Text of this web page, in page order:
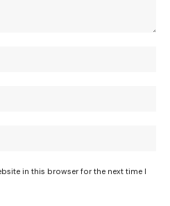
in this browser for the next time I